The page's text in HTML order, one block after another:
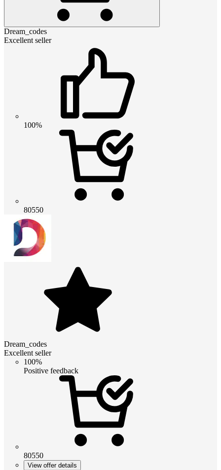
Dream_codes
Excellent seller
100%
80550
Dream_codes
Excellent seller
100%
Positive feedback
80550
View offer details